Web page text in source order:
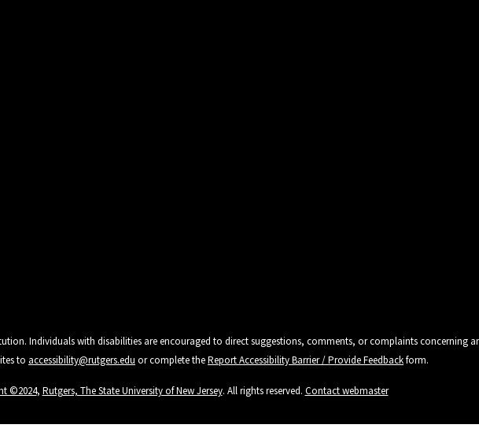
Individuals with disabilities are encouraged to direct suggestions, comments, or complaints concerning
to accessibility@rutgers.edu or complete theReport Accessibility Barrier / Provide Feedbackform.
©2024, Rutgers, The State University of New Jersey. All rights reserved. Contact webmaster